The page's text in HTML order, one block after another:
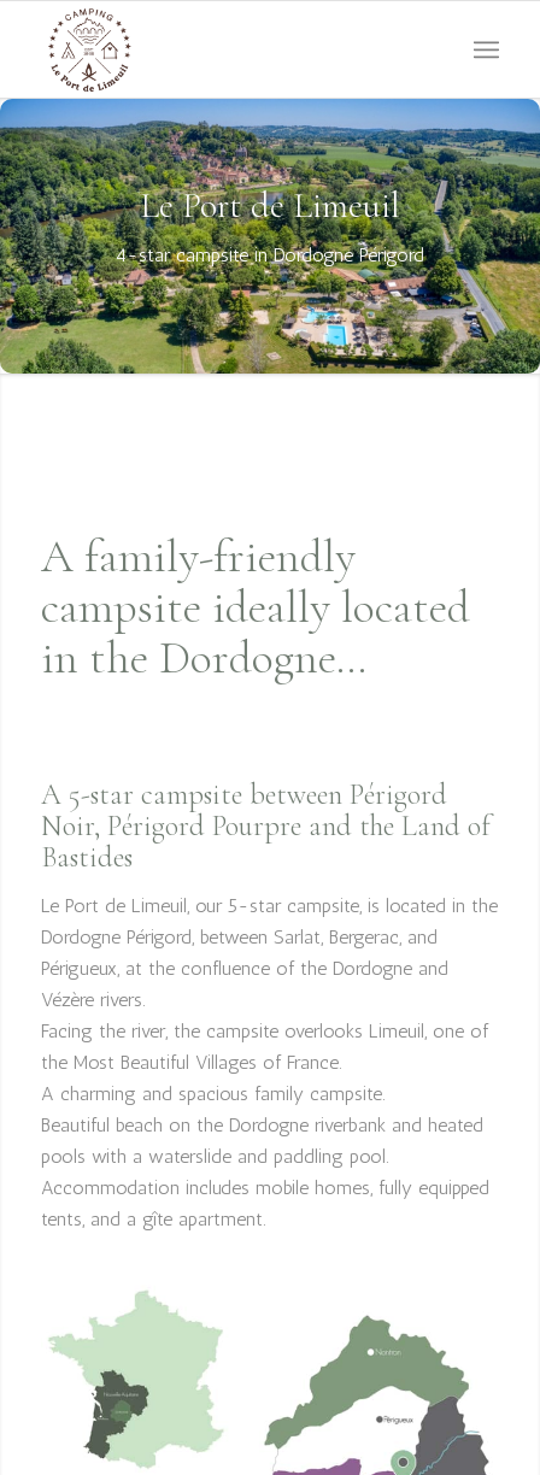
Le Port de Limeuil
4-star campsite in Dordogne Périgord
A family-friendly
campsite ideally located
in the Dordogne…
A 5-star campsite between Périgord
Noir, Périgord Pourpre and the Land of
Bastides
Le Port de Limeuil, our 5-star campsite, is located in the
Dordogne Périgord, between Sarlat, Bergerac, and
Périgueux, at the confluence of the Dordogne and
Vézère rivers.
Facing the river, the campsite overlooks Limeuil, one of
the Most Beautiful Villages of France.
A charming and spacious family campsite.
Beautiful beach on the Dordogne riverbank and heated
pools with a waterslide and paddling pool.
Accommodation includes mobile homes, fully equipped
tents, and a gîte apartment.